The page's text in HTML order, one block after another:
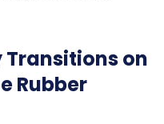
on
Rubber